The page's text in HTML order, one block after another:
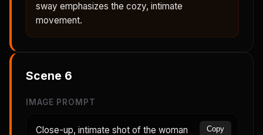
sway emphasizes the cozy, intimate
movement.
Scene 6
IMAGE PROMPT
Close-up, intimate shot of the woman
Copy